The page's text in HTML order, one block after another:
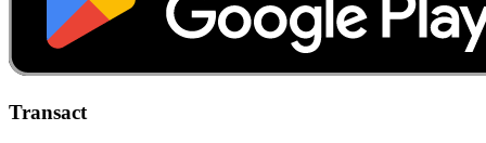
Transact